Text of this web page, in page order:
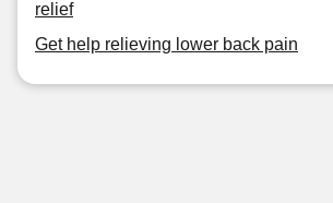
relief
Get help relieving lower back pain